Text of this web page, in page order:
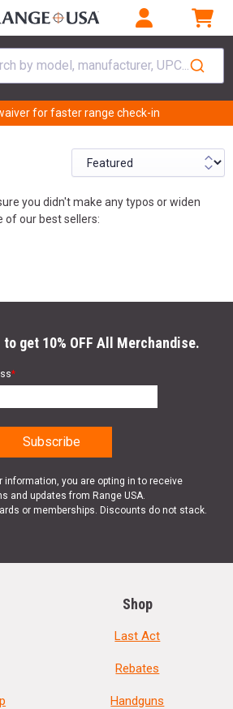
by model, manufacturer, UPC...
for faster range check-in
you didn't make any typos or widen
of our best sellers:
get 10% OFF All Merchandise.
*
information, you are opting in to receive
and updates from Range USA.
or memberships. Discounts do not stack.
Shop
Last Act
Rebates
Handguns